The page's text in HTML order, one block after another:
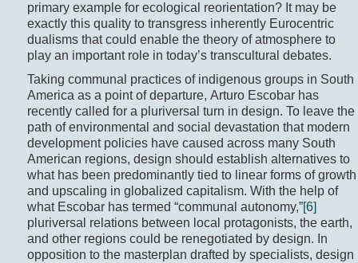
primary example for ecological reorientation? It may be
exactly this quality to transgress inherently Eurocentric
dualisms that could enable the theory of atmosphere to
play an important role in today’s transcultural debates.
Taking communal practices of indigenous groups in South
America as a point of departure, Arturo Escobar has
recently called for a pluriversal turn in design. To leave the
path of environmental and social devastation that modern
development policies have caused across many South
American regions, design should establish alternatives to
what has been predominantly tied to linear forms of growth
and upscaling in globalized capitalism. With the help of
what Escobar has termed “communal autonomy,”[6]
pluriversal relations between local protagonists, the earth,
and other regions could be renegotiated by design. In
opposition to the masterplan drafted by specialists, design